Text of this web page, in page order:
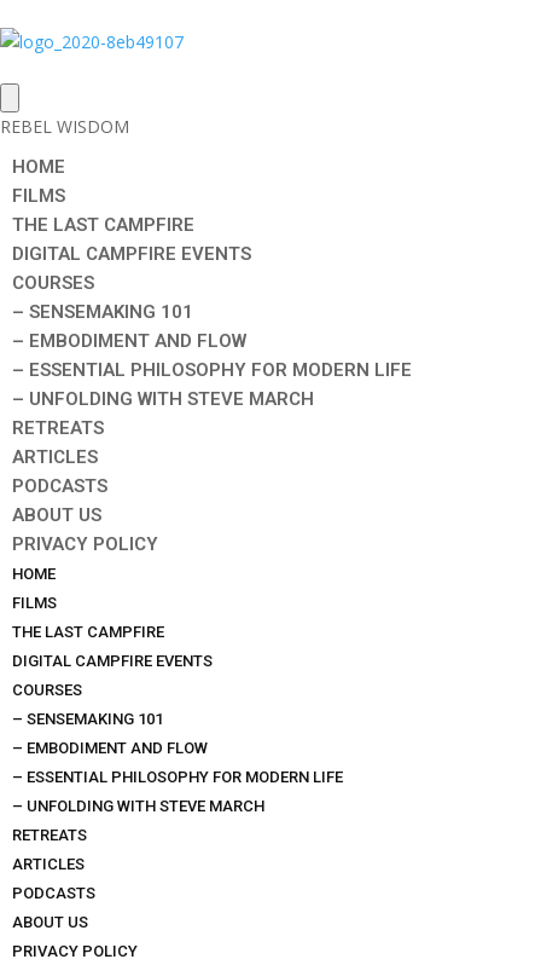
REBEL WISDOM
HOME
FILMS
THE LAST CAMPFIRE
DIGITAL CAMPFIRE EVENTS
COURSES
– SENSEMAKING 101
– EMBODIMENT AND FLOW
– ESSENTIAL PHILOSOPHY FOR MODERN LIFE
– UNFOLDING WITH STEVE MARCH
RETREATS
ARTICLES
PODCASTS
ABOUT US
PRIVACY POLICY
HOME
FILMS
THE LAST CAMPFIRE
DIGITAL CAMPFIRE EVENTS
COURSES
– SENSEMAKING 101
– EMBODIMENT AND FLOW
– ESSENTIAL PHILOSOPHY FOR MODERN LIFE
– UNFOLDING WITH STEVE MARCH
RETREATS
ARTICLES
PODCASTS
ABOUT US
PRIVACY POLICY